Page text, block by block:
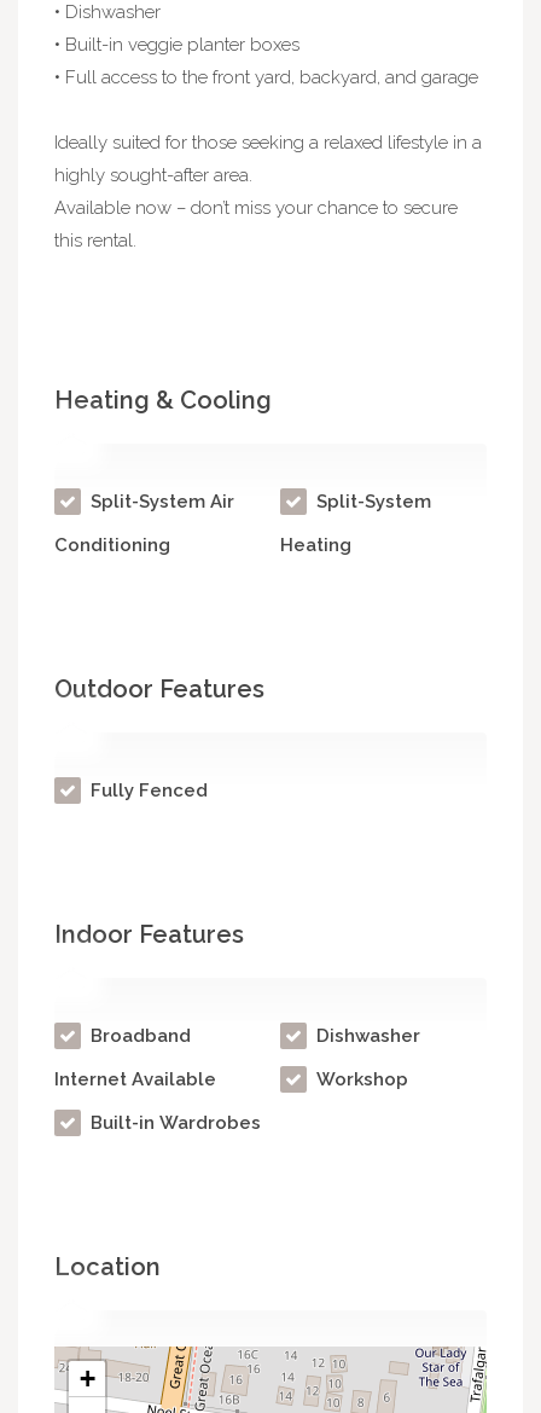
• Dishwasher
• Built-in veggie planter boxes
• Full access to the front yard, backyard, and garage
Ideally suited for those seeking a relaxed lifestyle in a
highly sought-after area.
Available now – don’t miss your chance to secure
this rental.
Heating & Cooling
Split-System Air
Conditioning
Split-System
Heating
Outdoor Features
Fully Fenced
Indoor Features
Broadband
Internet Available
Built-in Wardrobes
Dishwasher
Workshop
Location
+